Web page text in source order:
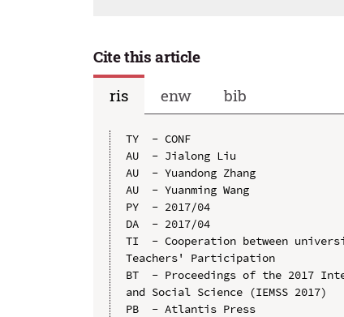
Cite this article
ris
enw bib
TY  - CONF
AU  - Jialong Liu
AU  - Yuandong Zhang
AU  - Yuanming Wang
PY  - 2017/04
DA  - 2017/04
TI  - Cooperation between
Teachers' Participation
BT  - Proceedings of the 2017
and Social Science (IEMSS 2017)
PB  - Atlantis Press